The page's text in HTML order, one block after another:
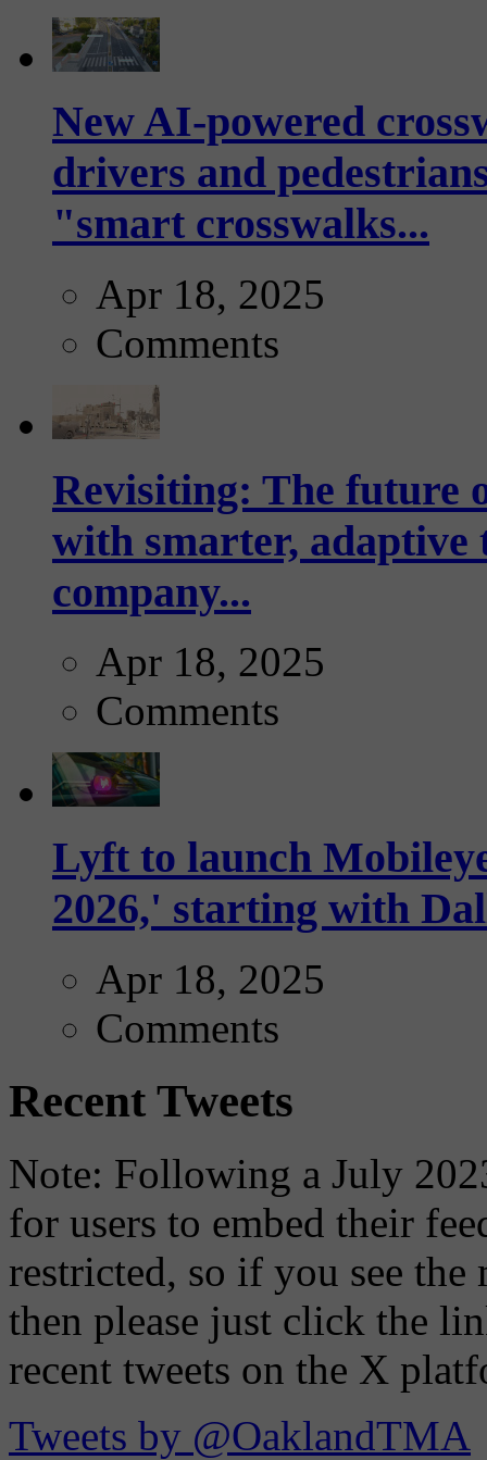
New AI-powered
drivers and
"smart crosswalks...
Apr 18, 2025
Comments
Revisiting: The future
with smarter,
company...
Apr 18, 2025
Comments
Lyft to launch
2026,' starting with
Apr 18, 2025
Comments
Recent Tweets
Note: Following a July
for users to embed their
restricted, so if you see the
then please just click the
recent tweets on the X
Tweets by @OaklandTMA